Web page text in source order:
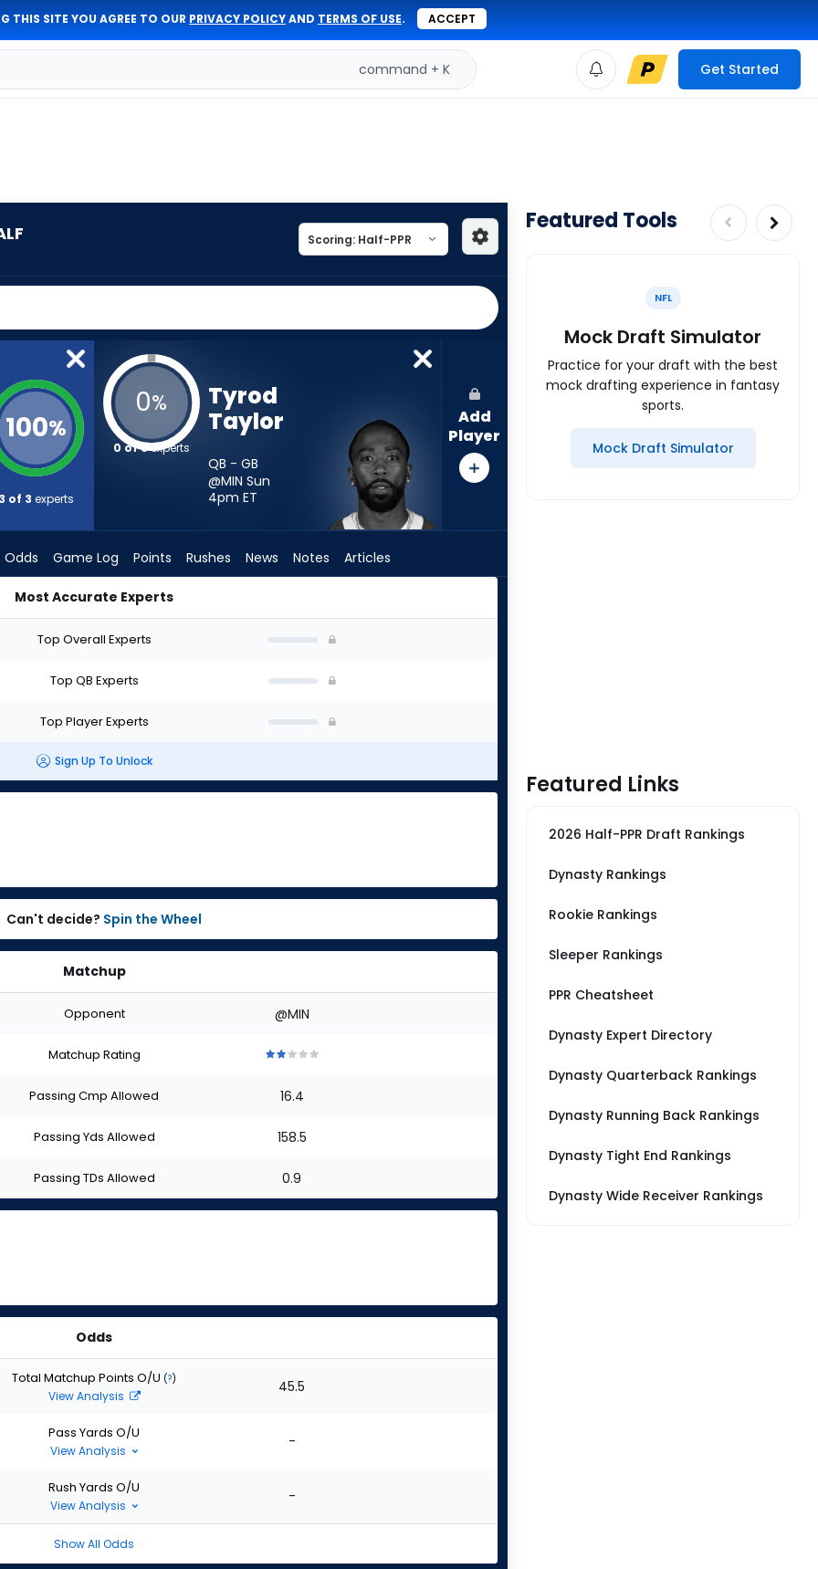
THIS SITE YOU AGREE TO OUR PRIVACY POLICYAND TERMS OF USE. ACCEPT
command + K Get Started
100%
3 of 3 experts
0%
0 of 3experts
Tyrod
Taylor
QB - GB
@MIN Sun
4pm ET
Add
Player
Odds Game Log Points Rushes News Notes Articles
Most Accurate Experts
Top Overall Experts
Top QB Experts
Top Player Experts
Sign Up To Unlock
Can't decide? Spin the Wheel
Matchup
Opponent @MIN
Matchup Rating
stars
of
stars
of
stars
of
stars
Passing Cmp Allowed 16.4
Passing Yds Allowed 158.5
Passing TDs Allowed 0.9
Odds
Total Matchup Points O/U (?)
View Analysis 45.5
Pass Yards O/U
View Analysis -
Rush Yards O/U
View Analysis -
Show All Odds
Featured Tools
NFL
Mock Draft Simulator
Practice for your draft with the best
mock drafting experience in fantasy
sports.
Mock Draft Simulator
Featured Links
2026 Half-PPR Draft Rankings
Dynasty Rankings
Rookie Rankings
Sleeper Rankings
PPR Cheatsheet
Dynasty Expert Directory
Dynasty Quarterback Rankings
Dynasty Running Back Rankings
Dynasty Tight End Rankings
Dynasty Wide Receiver Rankings